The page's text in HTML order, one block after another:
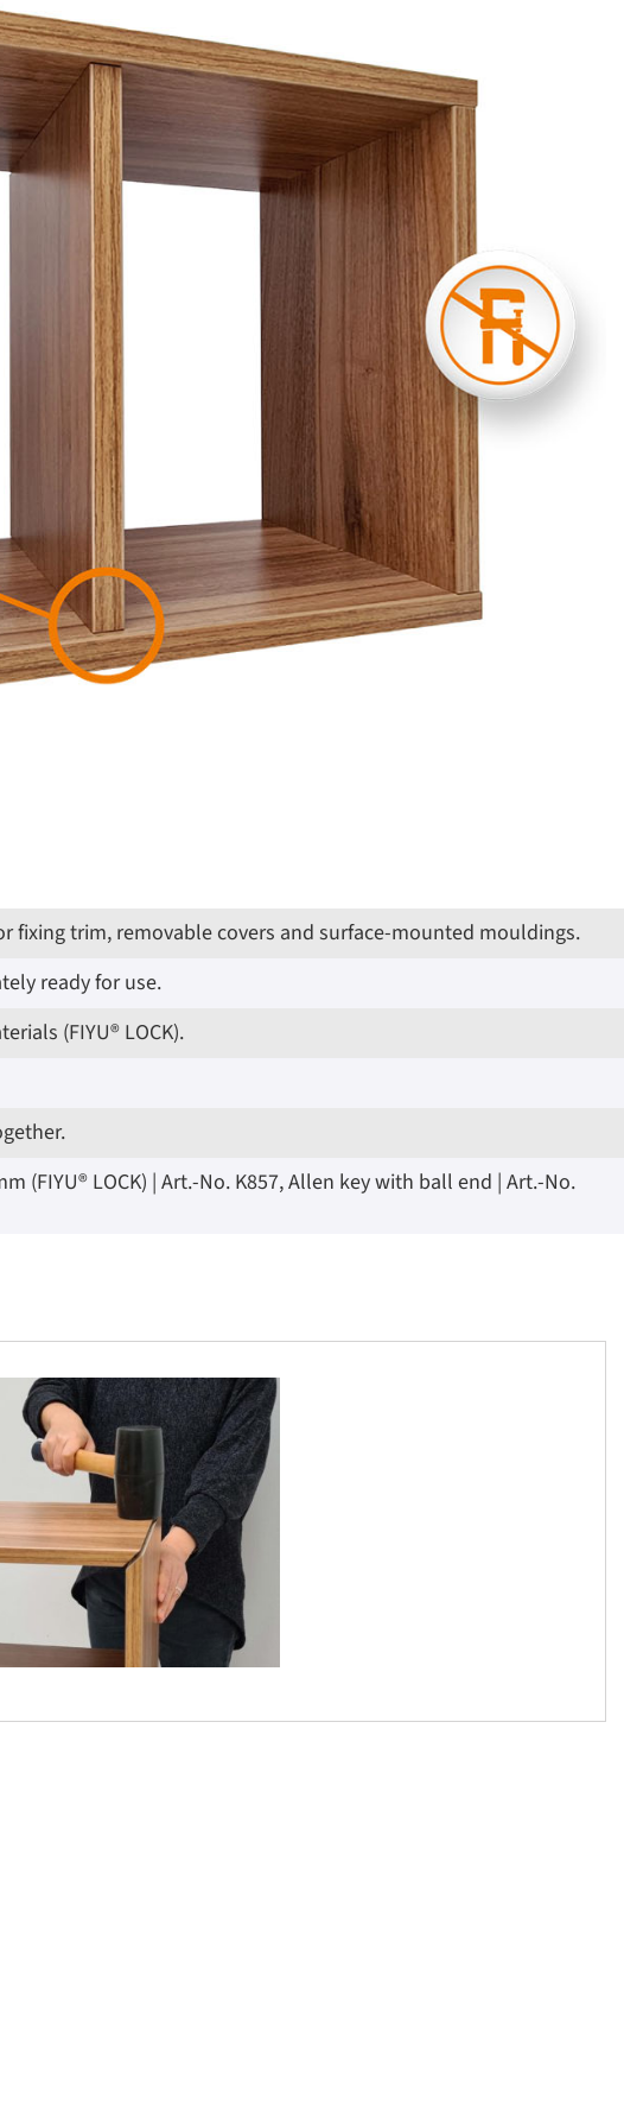
trim, removable covers and surface-mounted mouldings.
ready for use.
(FIYU® LOCK).
(FIYU® LOCK) | Art.-No. K857, Allen key with ball end | Art.-No.